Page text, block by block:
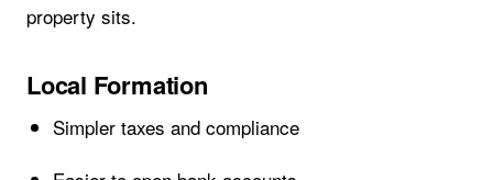
property sits.
Local Formation
Simpler taxes and compliance